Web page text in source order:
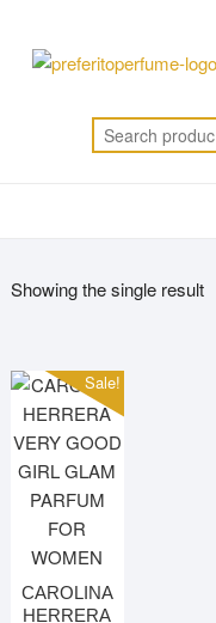
content
Showing the single result
Sale!
CAROLINA
HERRERA